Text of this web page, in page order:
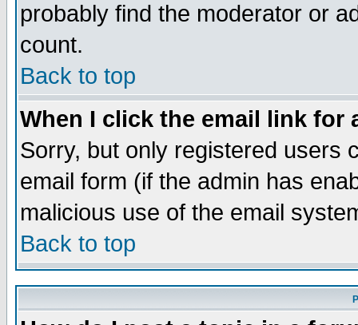
probably find the moderator or
count.
Back to top
When I click the email link for
Sorry, but only registered users
email form (if the admin has
malicious use of the email
Back to top